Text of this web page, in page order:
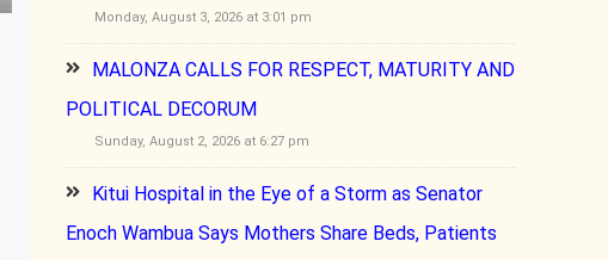
Monday, August 3, 2026 at 3:01 pm
MALONZA CALLS FOR RESPECT, MATURITY AND
POLITICAL DECORUM
Sunday, August 2, 2026 at 6:27 pm
Kitui Hospital in the Eye of a Storm as Senator
Enoch Wambua Says Mothers Share Beds, Patients